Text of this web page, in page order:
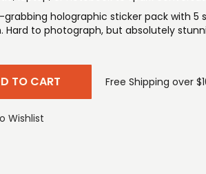
holographic sticker pack with 5
Hard to photograph, but absolutely
TO CART Free Shipping over
Wishlist